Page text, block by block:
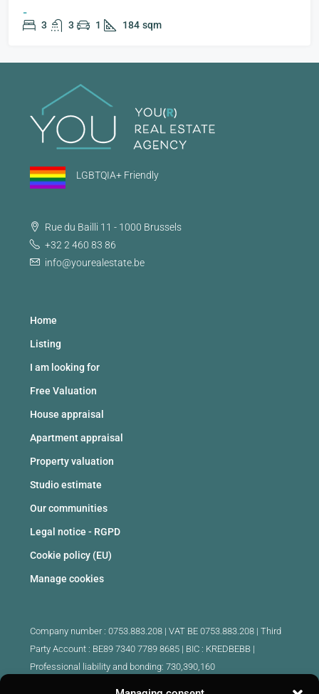
-
3 3 1 184 sqm
LGBTQIA+ Friendly
Rue du Bailli 11 - 1000 Brussels
+32 2 460 83 86
info@yourealestate.be
Home
Listing
I am looking for
Free Valuation
House appraisal
Apartment appraisal
Property valuation
Studio estimate
Our communities
Legal notice - RGPD
Cookie policy (EU)
Manage cookies
Company number : 0753.883.208 | VAT BE 0753.883.208 | Third
Party Account : BE89 7340 7789 8685 | BIC : KREDBEBB |
Professional liability and bonding: 730,390,160